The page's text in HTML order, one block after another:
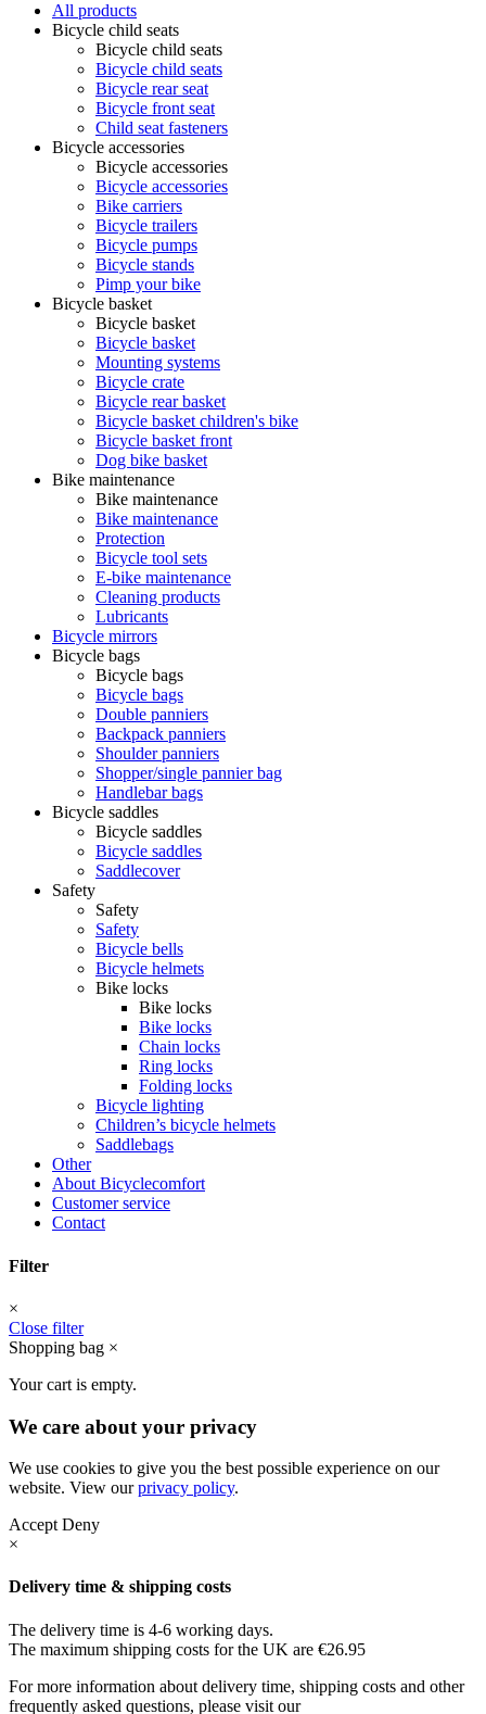
All products
Bicycle child seats
Bicycle child seats
Bicycle child seats
Bicycle rear seat
Bicycle front seat
Child seat fasteners
Bicycle accessories
Bicycle accessories
Bicycle accessories
Bike carriers
Bicycle trailers
Bicycle pumps
Bicycle stands
Pimp your bike
Bicycle basket
Bicycle basket
Bicycle basket
Mounting systems
Bicycle crate
Bicycle rear basket
Bicycle basket children's bike
Bicycle basket front
Dog bike basket
Bike maintenance
Bike maintenance
Bike maintenance
Protection
Bicycle tool sets
E-bike maintenance
Cleaning products
Lubricants
Bicycle mirrors
Bicycle bags
Bicycle bags
Bicycle bags
Double panniers
Backpack panniers
Shoulder panniers
Shopper/single pannier bag
Handlebar bags
Bicycle saddles
Bicycle saddles
Bicycle saddles
Saddlecover
Safety
Safety
Safety
Bicycle bells
Bicycle helmets
Bike locks
Bike locks
Bike locks
Chain locks
Ring locks
Folding locks
Bicycle lighting
Children’s bicycle helmets
Saddlebags
Other
About Bicyclecomfort
Customer service
Contact
Filter
×
Close filter
Shopping bag ×
Your cart is empty.
We care about your privacy
We use cookies to give you the best possible experience on our
website. View ourprivacy policy.
Accept Deny
×
Delivery time & shipping costs
The delivery time is 4-6 working days.
The maximum shipping costs for the UK are €26.95
For more information about delivery time, shipping costs and other
frequently asked questions, please visit our